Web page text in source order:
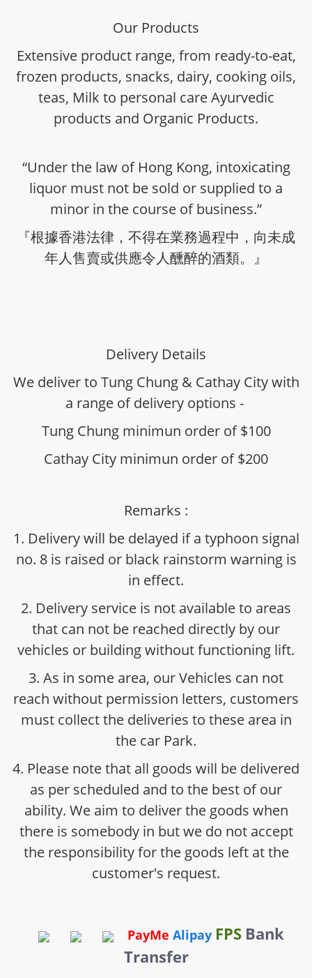
Our Products
Extensive product range, from ready-to-eat,
frozen products, snacks, dairy, cooking oils,
teas, Milk to personal care Ayurvedic
products and Organic Products.
“Under the law of Hong Kong, intoxicating
liquor must not be sold or supplied to a
minor in the course of business.”
『根據香港法律，不得在業務過程中，向未成
年人售賣或供應令人醺醉的酒類。』
Delivery Details
We deliver to Tung Chung & Cathay City with
a range of delivery options -
Tung Chung minimun order of $100
Cathay City minimun order of $200
Remarks :
1. Delivery will be delayed if a typhoon signal
no. 8 is raised or black rainstorm warning is
in effect.
2. Delivery service is not available to areas
that can not be reached directly by our
vehicles or building without functioning lift.
3. As in some area, our Vehicles can not
reach without permission letters, customers
must collect the deliveries to these area in
the car Park.
4. Please note that all goods will be delivered
as per scheduled and to the best of our
ability. We aim to deliver the goods when
there is somebody in but we do not accept
the responsibility for the goods left at the
customer's request.
PayMe Alipay FPS Bank
Transfer